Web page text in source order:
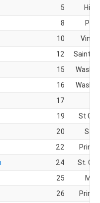
5
8
10
12
Saint
15
16
17
19
St
20
22
24
St.
25
26